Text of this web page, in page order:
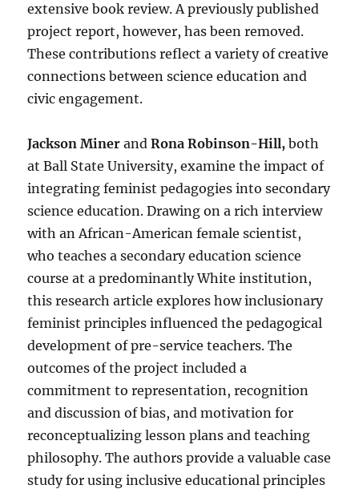
extensive book review. A previously published
project report, however, has been removed.
These contributions reflect a variety of creative
connections between science education and
civic engagement.
Jackson Minerand Rona Robinson-Hill, both
at Ball State University, examine the impact of
integrating feminist pedagogies into secondary
science education. Drawing on a rich interview
with an African-American female scientist,
who teaches a secondary education science
course at a predominantly White institution,
this research article explores how inclusionary
feminist principles influenced the pedagogical
development of pre-service teachers. The
outcomes of the project included a
commitment to representation, recognition
and discussion of bias, and motivation for
reconceptualizing lesson plans and teaching
philosophy. The authors provide a valuable case
study for using inclusive educational principles